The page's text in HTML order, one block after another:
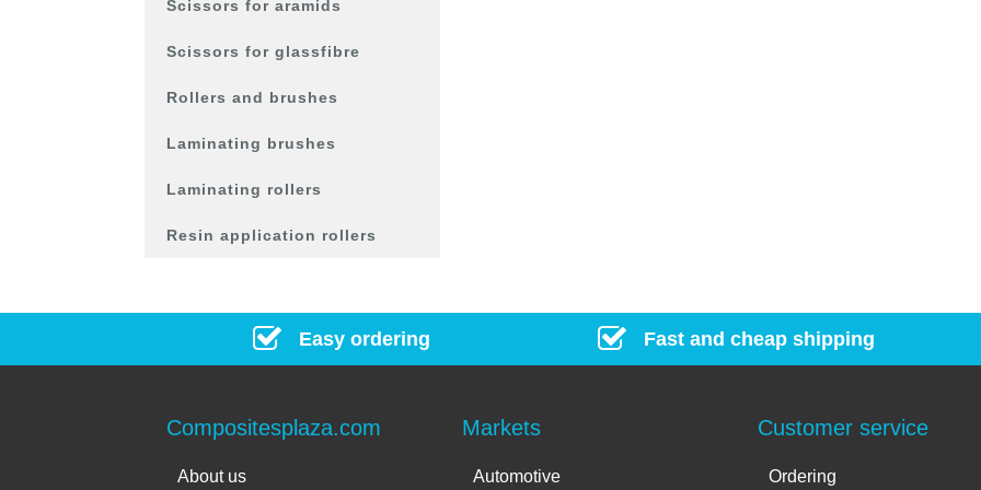
Scissors for aramids
Scissors for glassfibre
Rollers and brushes
Laminating brushes
Laminating rollers
Resin application rollers
Easy ordering Fast and cheap shipping
Compositesplaza.com
About us
Markets
Automotive
Customer service
Ordering